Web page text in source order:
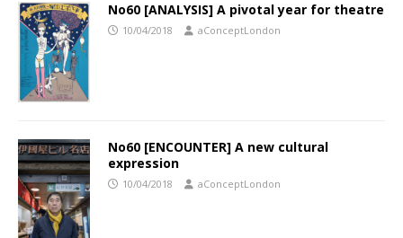
No60 [ANALYSIS] A pivotal year for theatre
10/04/2018 aConceptLondon
No60 [ENCOUNTER] A new cultural
expression
10/04/2018 aConceptLondon